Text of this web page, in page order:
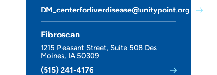
DM_centerforliverdisease@unitypoint.org
Fibroscan
1215 Pleasant Street, Suite 508 Des
Moines, IA 50309
(515) 241-4176